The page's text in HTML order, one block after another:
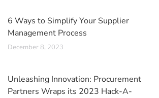
6 Ways to Simplify Your Supplier
Management Process
December 8, 2023
Unleashing Innovation: Procurement
Partners Wraps its 2023 Hack-A-